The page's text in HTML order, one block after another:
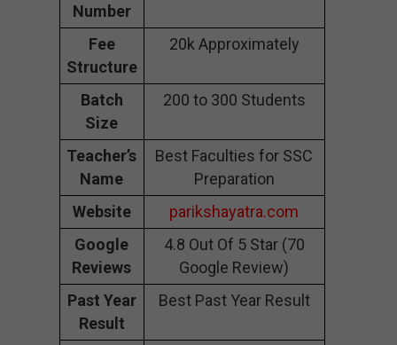
Number
Fee
Structure
20k Approximately
Batch
Size
200 to 300 Students
Teacher’s
Name
Best Faculties for SSC
Preparation
Website
parikshayatra.com
Google
Reviews
4.8 Out Of 5 Star (70
Google Review)
Past Year
Result
Best Past Year Result